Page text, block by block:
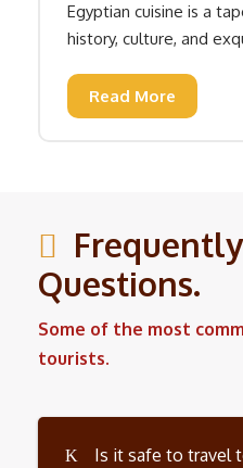
Egyptian cuisine is a
history, culture, and
Read More
Questions.
Some of the most
tourists.
Is it safe to travel